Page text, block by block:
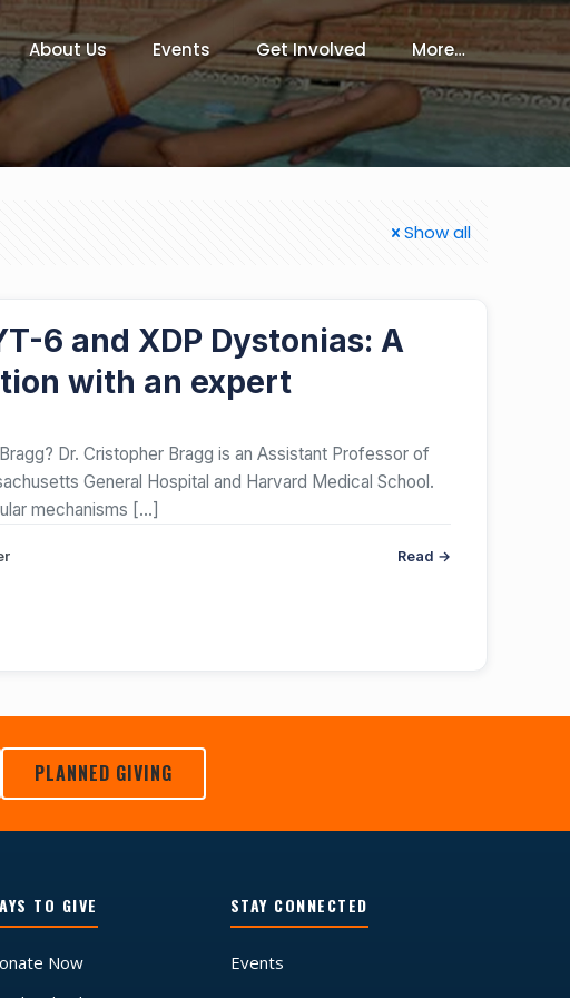
About Us Events Get Involved More…
Show all
6 and XDP Dystonias: A
with an expert
Dr. Cristopher Bragg is an Assistant Professor of
General Hospital and Harvard Medical School.
mechanisms […]
Read →
PLANNED GIVING
TO GIVE
Now
STAY CONNECTED
Events